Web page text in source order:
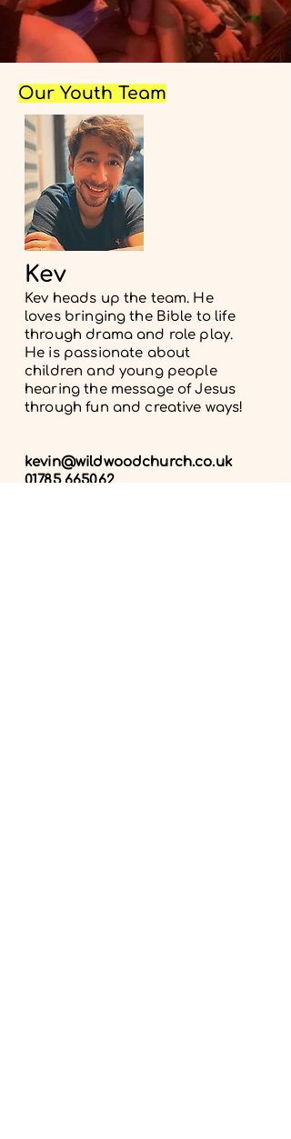
Our Youth Team
Kev
Kev heads up the team. He
loves bringing the Bible to life
through drama and role play.
He is passionate about
children and young people
hearing the message of Jesus
through fun and creative ways!
kevin@wildwoodchurch.co.uk
01785 665062